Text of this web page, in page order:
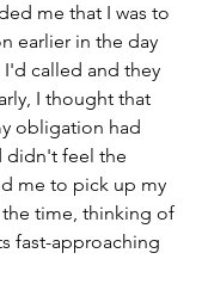
me that I was to
earlier in the day
called and they
I thought that
obligation had
didn't feel the
me to pick up my
time, thinking of
fast-approaching